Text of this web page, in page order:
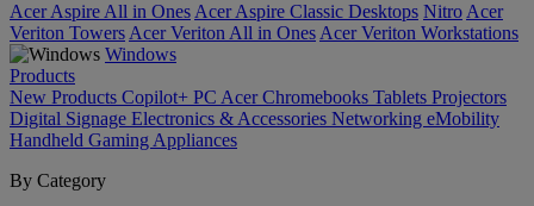
Acer Aspire All in Ones Acer Aspire Classic Desktops Nitro Acer
Veriton Towers Acer Veriton All in Ones Acer Veriton Workstations
Windows
Products
New Products Copilot+ PC Acer Chromebooks Tablets Projectors
Digital Signage Electronics & Accessories Networking eMobility
Handheld Gaming Appliances
By Category